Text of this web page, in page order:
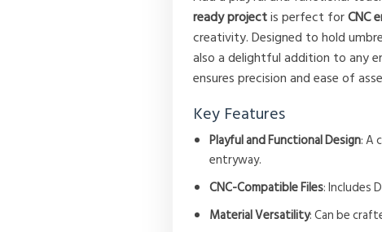
ready projectis perfect forCNC
creativity. Designed to hold
also a delightful addition to any
ensures precision and ease of
Key Features
Playful and Functional Design: A
entryway.
CNC-Compatible Files: Includes
Material Versatility: Can be